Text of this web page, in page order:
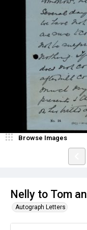
Nelly to Tom
Autograph Letters
Browse Images